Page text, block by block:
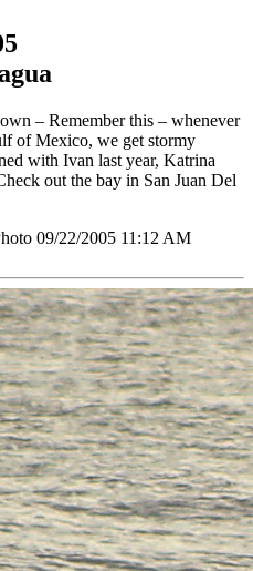
– Remember this – whenever
of Mexico, we get stormy
with Ivan last year, Katrina
out the bay in San Juan Del
09/22/2005 11:12 AM